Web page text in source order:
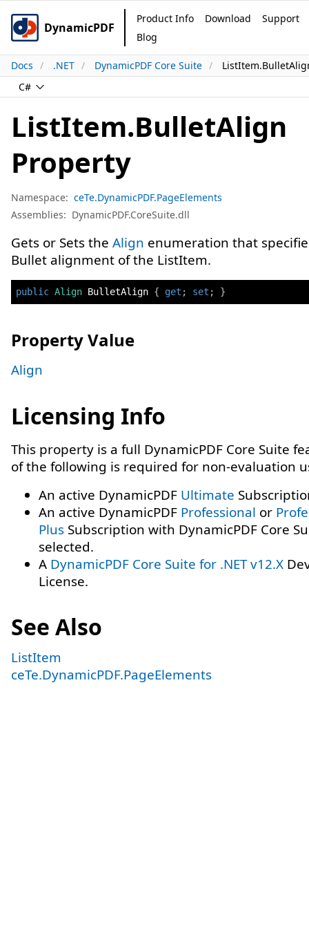
DynamicPDF
Product Info Download
Support
Blog
Docs .NET DynamicPDF Core Suite
C#
ListItem.BulletAlign
Property
Namespace: ceTe.DynamicPDF.PageElements
Assemblies: DynamicPDF.CoreSuite.dll
Gets or Sets the Align enumeration that
Bullet alignment of the ListItem.
public Align BulletAlign { get ; set ; }
Property Value
Align
Licensing Info
This property is a full DynamicPDF Core Suite
of the following is required for non-evaluation
An active DynamicPDF Ultimate
An active DynamicPDF Professional or
Plus Subscription with DynamicPDF Core
selected.
A DynamicPDF Core Suite for .NET v12.X
License.
See Also
ListItem
ceTe.DynamicPDF.PageElements